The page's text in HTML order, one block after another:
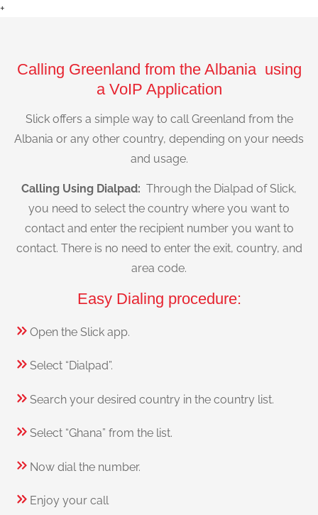
+
Calling Greenland from the Albania using
a VoIP Application
Slick offers a simple way to call Greenland from the
Albania or any other country, depending on your needs
and usage.
Calling Using Dialpad: Through the Dialpad of Slick,
you need to select the country where you want to
contact and enter the recipient number you want to
contact. There is no need to enter the exit, country, and
area code.
Easy Dialing procedure:
Open the Slick app.
Select “Dialpad”.
Search your desired country in the country list.
Select “Ghana” from the list.
Now dial the number.
Enjoy your call